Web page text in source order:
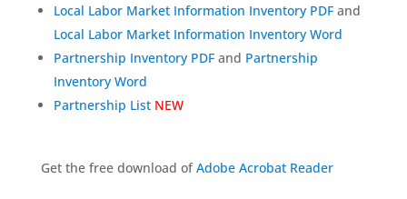
Local Labor Market Information Inventory PDFand
Local Labor Market Information Inventory Word
Partnership Inventory PDFand Partnership
Inventory Word
Partnership List NEW
Get the free download ofAdobe Acrobat Reader